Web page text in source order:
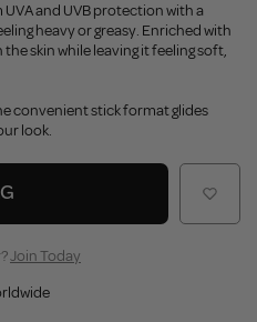
and UVB protection with a
heavy or greasy. Enriched with
skin while leaving it feeling soft,
convenient stick format glides
look.
Join Today